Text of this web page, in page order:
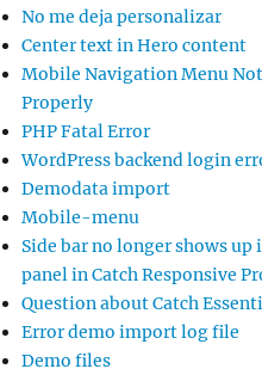
No me deja personalizar
Center text in Hero content
Mobile Navigation Menu
Properly
PHP Fatal Error
WordPress backend login
Demodata import
Mobile-menu
Side bar no longer shows up
panel in Catch Responsive
Question about Catch
Error demo import log file
Demo files